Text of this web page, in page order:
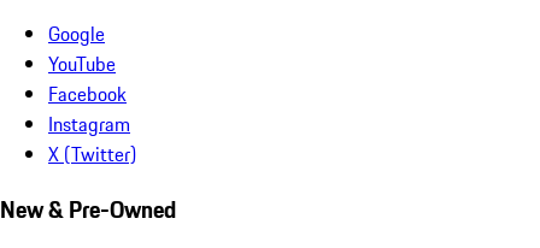
Google
YouTube
Facebook
Instagram
X (Twitter)
New & Pre-Owned